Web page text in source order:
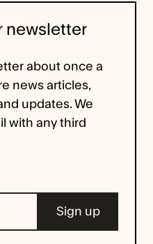
newsletter
about once a
news articles,
updates. We
with any third